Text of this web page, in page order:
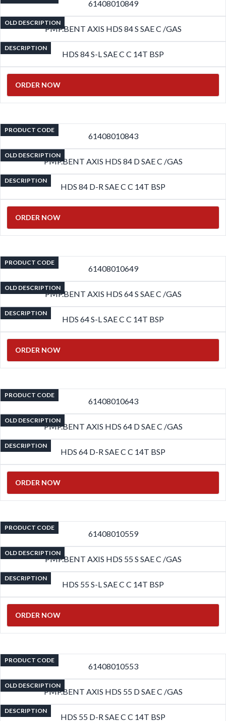
61408010849
OLD DESCRIPTION
PMP.BENT AXIS HDS 84 S SAE C /GAS
DESCRIPTION
HDS 84 S-L SAE C C 14T BSP
ORDER NOW
PRODUCT CODE
61408010843
OLD DESCRIPTION
PMP.BENT AXIS HDS 84 D SAE C /GAS
DESCRIPTION
HDS 84 D-R SAE C C 14T BSP
ORDER NOW
PRODUCT CODE
61408010649
OLD DESCRIPTION
PMP.BENT AXIS HDS 64 S SAE C /GAS
DESCRIPTION
HDS 64 S-L SAE C C 14T BSP
ORDER NOW
PRODUCT CODE
61408010643
OLD DESCRIPTION
PMP.BENT AXIS HDS 64 D SAE C /GAS
DESCRIPTION
HDS 64 D-R SAE C C 14T BSP
ORDER NOW
PRODUCT CODE
61408010559
OLD DESCRIPTION
PMP.BENT AXIS HDS 55 S SAE C /GAS
DESCRIPTION
HDS 55 S-L SAE C C 14T BSP
ORDER NOW
PRODUCT CODE
61408010553
OLD DESCRIPTION
PMP.BENT AXIS HDS 55 D SAE C /GAS
DESCRIPTION
HDS 55 D-R SAE C C 14T BSP